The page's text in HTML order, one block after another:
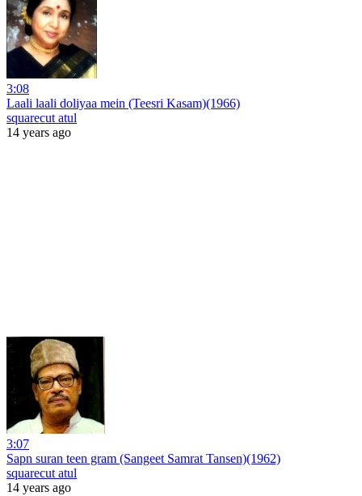
3:08
Laali laali doliyaa mein (Teesri Kasam)(1966)
squarecut atul
14 years ago
3:07
Sapn suran teen gram (Sangeet Samrat Tansen)(1962)
squarecut atul
14 years ago